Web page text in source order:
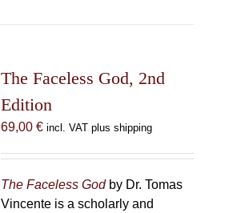
The Faceless God, 2nd
Edition
69,00 € incl. VAT plus shipping
The Faceless Godby Dr. Tomas
Vincente is a scholarly and